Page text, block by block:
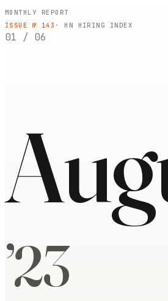
MONTHLY REPORT
ISSUE № 143 · HN HIRING INDEX
01 / 06
’23